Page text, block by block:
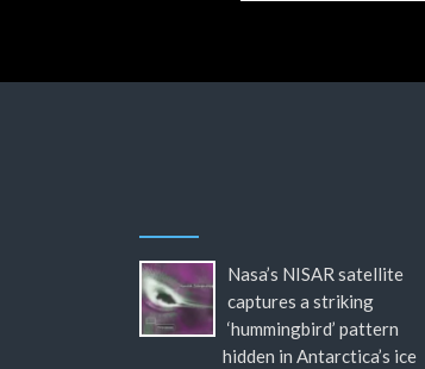
Nasa’s NISAR satellite
captures a striking
‘hummingbird’ pattern
hidden in Antarctica’s ice